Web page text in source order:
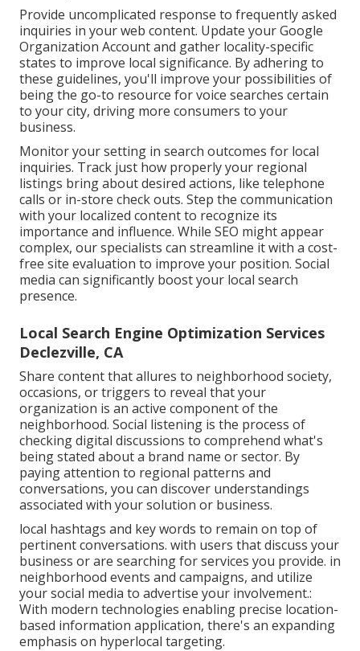
Provide uncomplicated response to frequently asked
inquiries in your web content. Update your Google
Organization Account and gather locality-specific
states to improve local significance. By adhering to
these guidelines, you'll improve your possibilities of
being the go-to resource for voice searches certain
to your city, driving more consumers to your
business.
Monitor your setting in search outcomes for local
inquiries. Track just how properly your regional
listings bring about desired actions, like telephone
calls or in-store check outs. Step the communication
with your localized content to recognize its
importance and influence. While SEO might appear
complex, our specialists can streamline it with a cost-
free site evaluation to improve your position. Social
media can significantly boostyour local search
presence.
Local Search Engine Optimization Services
Declezville, CA
Share content that allures to neighborhood society,
occasions, or triggers to reveal that your
organization is an active component of the
neighborhood. Social listening is the process of
checking digital discussions to comprehend what's
being stated about a brand name or sector. By
paying attention to regional patterns and
conversations, you can discover understandings
associated with your solution or business.
local hashtags and key words to remain on top of
pertinent conversations. with users that discuss your
business or are searching for services you provide. in
neighborhood events and campaigns, and utilize
your social media to advertise your involvement.:
With modern technologies enabling precise location-
based information application, there's an expanding
emphasis on hyperlocal targeting.